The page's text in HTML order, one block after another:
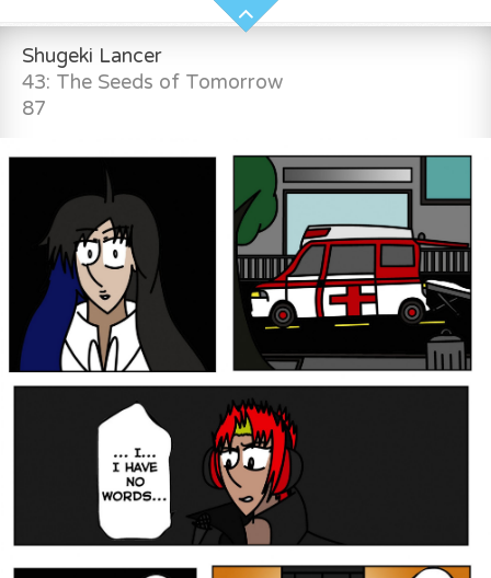
Shugeki Lancer
43: The Seeds of Tomorrow
87